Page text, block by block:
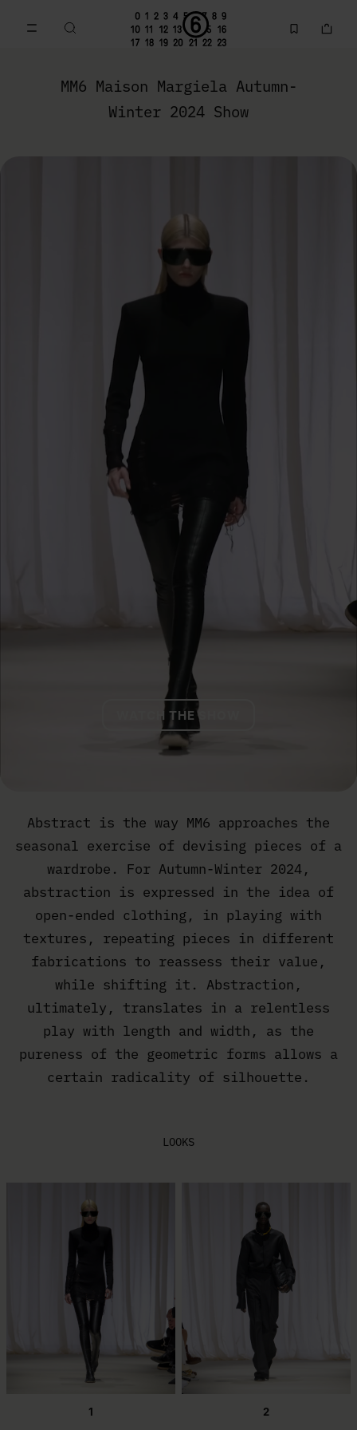
Skip to footer navigation
MM6 Maison Margiela Autumn-
Winter 2024 Show
WATCH THE SHOW
Abstract is the way MM6 approaches the
seasonal exercise of devising pieces of a
wardrobe. For Autumn-Winter 2024,
abstraction is expressed in the idea of
open-ended clothing, in playing with
textures, repeating pieces in different
fabrications to reassess their value,
while shifting it. Abstraction,
ultimately, translates in a relentless
play with length and width, as the
pureness of the geometric forms allows a
certain radicality of silhouette.
LOOKS
1 2